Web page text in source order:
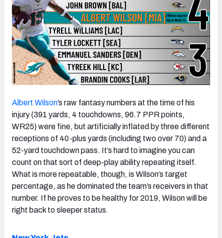
Albert Wilson’s raw fantasy numbers at the time of his
injury (391 yards, 4 touchdowns, 96.7 PPR points,
WR25) were fine, but artificially inflated by three different
receptions of 40-plus yards (including two over 70) and a
52-yard touchdown pass. It’s hard to imagine you can
count on that sort of deep-play ability repeating itself.
What is more repeatable, though, is Wilson’s target
percentage, as he dominated the team’s receivers in that
number. If he proves to be healthy for 2019, Wilson will be
right back to sleeper status.